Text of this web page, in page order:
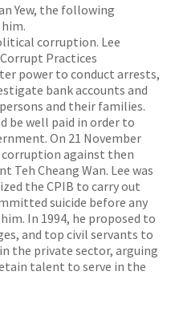
Yew, the following
corruption. Lee
Practices
power to conduct arrests,
bank accounts and
and their families.
be well paid in order to
On 21 November
corruption against then
Cheang Wan. Lee was
the CPIB to carry out
suicide before any
In 1994, he proposed to
and top civil servants to
the private sector, arguing
talent to serve in the